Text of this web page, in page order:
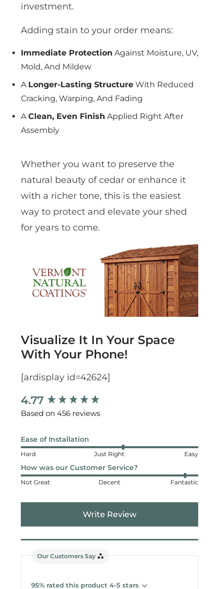
investment.
Adding stain to your order means:
Immediate Protection Against Moisture, UV,
Mold, And Mildew
A Longer-Lasting Structure With Reduced
Cracking, Warping, And Fading
A Clean, Even Finish Applied Right After
Assembly
Whether you want to preserve the
natural beauty of cedar or enhance it
with a richer tone, this is the easiest
way to protect and elevate your shed
for years to come.
Visualize It In Your Space
With Your Phone!
[ardisplay id=42624]
4.77
Based on 456 reviews
Ease of Installation
Hard Just Right Easy
How was our Customer Service?
Not Great Decent Fantastic
Write Review
Our Customers Say
95% rated this product 4-5 stars
New content loaded